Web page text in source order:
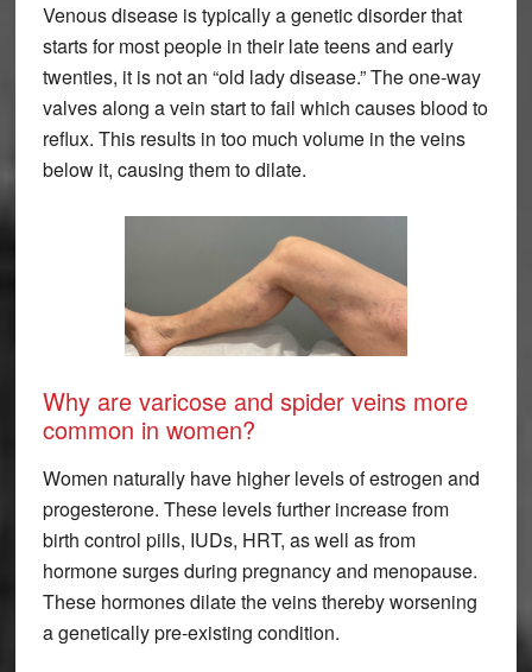
Venous disease is typically a genetic disorder that
starts for most people in their late teens and early
twenties, it is not an “old lady disease.” The one-way
valves along a vein start to fail which causes blood to
reflux. This results in too much volume in the veins
below it, causing them to dilate.
Why are varicose and spider veins more
common in women?
Women naturally have higher levels of estrogen and
progesterone. These levels further increase from
birth control pills, IUDs, HRT, as well as from
hormone surges during pregnancy and menopause.
These hormones dilate the veins thereby worsening
a genetically pre-existing condition.